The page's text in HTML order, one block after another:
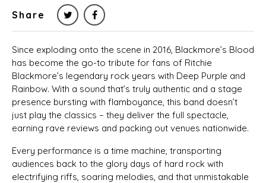
Share
Since exploding onto the scene in 2016, Blackmore’s Blood
has become the go-to tribute for fans of Ritchie
Blackmore’s legendary rock years with Deep Purple and
Rainbow. With a sound that’s truly authentic and a stage
presence bursting with flamboyance, this band doesn’t
just play the classics – they deliver the full spectacle,
earning rave reviews and packing out venues nationwide.
Every performance is a time machine, transporting
audiences back to the glory days of hard rock with
electrifying riffs, soaring melodies, and that unmistakable